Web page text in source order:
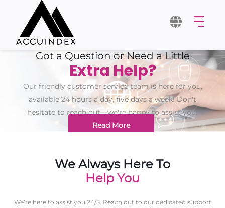
Got a Question or Need a Little
Extra Help?
Our friendly customer service team is here for you,
available 24 hours a day, five days a week! Don't
hesitate to reach out—we're happy to assist you!
Read More
We Always Here To
Help You
We’re here to assist you 24/5. Reach out to our dedicated support